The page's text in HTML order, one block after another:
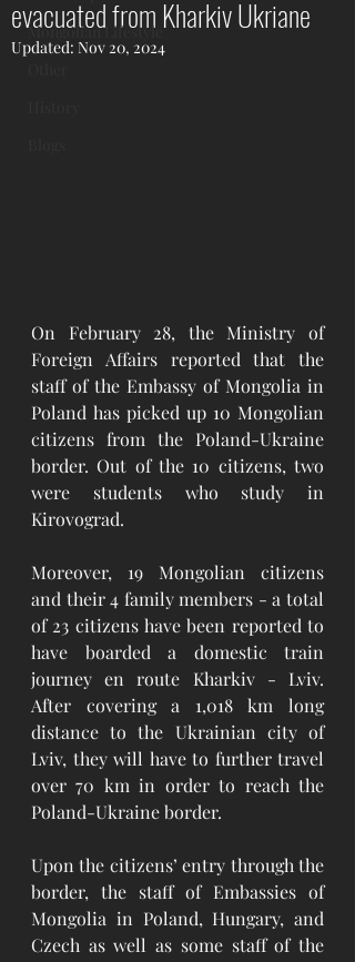
Mongolian Lifestyle
evacuated from Kharkiv Ukriane
Updated: Nov 20, 2024
On February 28, the Ministry of
Foreign Affairs reported that the
staff of the Embassy of Mongolia in
Poland has picked up 10 Mongolian
citizens from the Poland-Ukraine
border. Out of the 10 citizens, two
were students who study in
Kirovograd.
Moreover, 19 Mongolian citizens
and their 4 family members - a total
of 23 citizens have been reported to
have boarded a domestic train
journey en route Kharkiv - Lviv.
After covering a 1,018 km long
distance to the Ukrainian city of
Lviv, they will have to further travel
over 70 km in order to reach the
Poland-Ukraine border.
Upon the citizens’ entry through the
border, the staff of Embassies of
Mongolia in Poland, Hungary, and
Czech as well as some staff of the